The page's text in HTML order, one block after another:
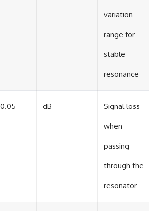
variation
range for
stable
resonance
0.05 dB Signal loss
when
passing
through the
resonator